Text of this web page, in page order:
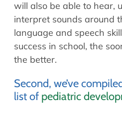
will also be able to hear,
interpret sounds around
language and speech
success in school, the
the better.
Second, we’ve
list of pediatric